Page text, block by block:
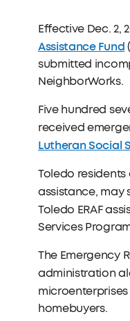
Effective Dec. 2,
Assistance Fund
submitted
NeighborWorks.
Five hundred
received
Lutheran Social
Toledo
assistance, may
Toledo ERAF
Services
The Emergency
administration
homebuyers.